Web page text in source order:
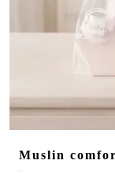
Muslin